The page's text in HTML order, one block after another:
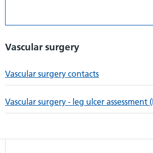
Vascular surgery
Vascular surgery contacts
Vascular surgery - leg ulcer assessment